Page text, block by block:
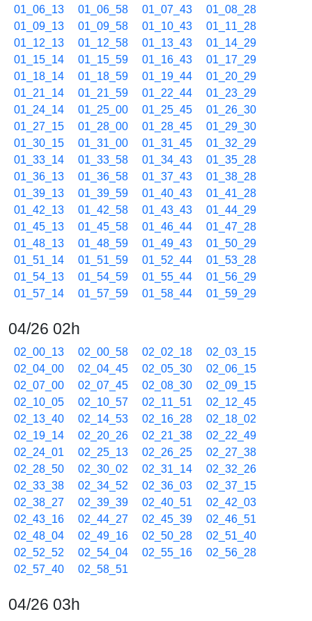
01_06_13
01_06_58 01_07_43
01_08_28
01_09_13
01_09_58 01_10_43
01_11_28
01_12_13
01_12_58 01_13_43
01_14_29
01_15_14
01_15_59 01_16_43
01_17_29
01_18_14
01_18_59 01_19_44
01_20_29
01_21_14
01_21_59 01_22_44
01_23_29
01_24_14
01_25_00 01_25_45
01_26_30
01_27_15
01_28_00 01_28_45
01_29_30
01_30_15
01_31_00 01_31_45
01_32_29
01_33_14
01_33_58 01_34_43
01_35_28
01_36_13
01_36_58 01_37_43
01_38_28
01_39_13
01_39_59 01_40_43
01_41_28
01_42_13
01_42_58 01_43_43
01_44_29
01_45_13
01_45_58 01_46_44
01_47_28
01_48_13
01_48_59 01_49_43
01_50_29
01_51_14
01_51_59 01_52_44
01_53_28
01_54_13
01_54_59 01_55_44
01_56_29
01_57_14
01_57_59 01_58_44 01_59_29
04/26 02h
02_00_13 02_00_58 02_02_18
02_03_15
02_04_00
02_04_45 02_05_30
02_06_15
02_07_00
02_07_45 02_08_30
02_09_15
02_10_05
02_10_57 02_11_51
02_12_45
02_13_40
02_14_53 02_16_28
02_18_02
02_19_14
02_20_26 02_21_38
02_22_49
02_24_01
02_25_13 02_26_25
02_27_38
02_28_50
02_30_02 02_31_14
02_32_26
02_33_38
02_34_52 02_36_03
02_37_15
02_38_27
02_39_39 02_40_51
02_42_03
02_43_16
02_44_27 02_45_39
02_46_51
02_48_04
02_49_16 02_50_28
02_51_40
02_52_52
02_54_04 02_55_16
02_56_28
02_57_40
02_58_51
04/26 03h